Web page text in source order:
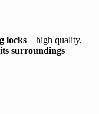
locks – high quality,
surroundings